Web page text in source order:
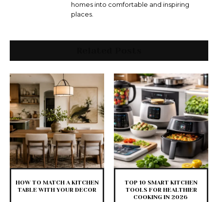
homes into comfortable and inspiring
places.
HOW TO MATCH A KITCHEN
TABLE WITH YOUR DECOR
TOP 10 SMART KITCHEN
TOOLS FOR HEALTHIER
COOKING IN 2026